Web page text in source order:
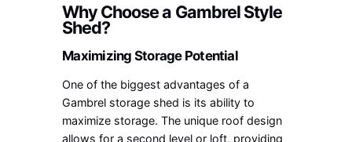
Why Choose a Gambrel Style
Shed?
Maximizing Storage Potential
One of the biggest advantages of a
Gambrel storage shed is its ability to
maximize storage. The unique roof design
allows for a second level or loft, providing